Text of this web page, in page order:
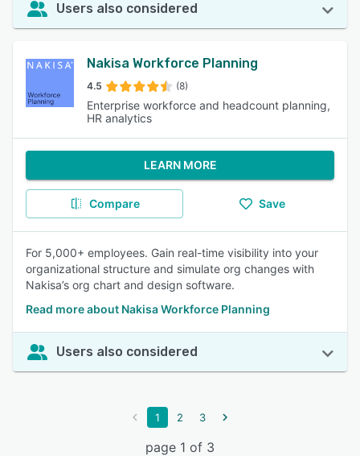
Users also considered
Nakisa Workforce Planning
4.5 (8)
Enterprise workforce and headcount planning,
HR analytics
LEARN MORE
Compare Save
For 5,000+ employees. Gain real-time visibility into your
organizational structure and simulate org changes with
Nakisa’s org chart and design software.
Read more about Nakisa Workforce Planning
Users also considered
1 2 3
page 1 of 3